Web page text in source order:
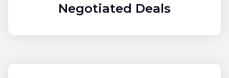
Negotiated Deals